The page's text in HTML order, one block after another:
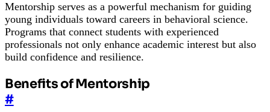
Mentorship serves as a powerful mechanism for guiding
young individuals toward careers in behavioral science.
Programs that connect students with experienced
professionals not only enhance academic interest but also
build confidence and resilience.
Benefits of Mentorship
#